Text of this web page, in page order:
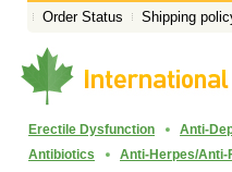
Order Status Shipping
Erectile Dysfunction Anti-
Antibiotics
Anti-Herpes/Anti-